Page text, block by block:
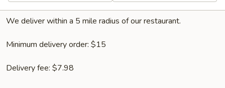
We deliver within a 5 mile radius of our restaurant.
Minimum delivery order: $15
Delivery fee: $7.98